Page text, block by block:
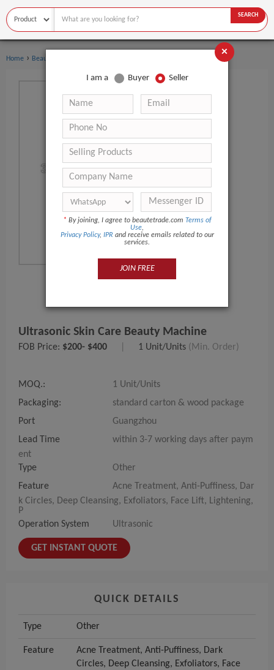
SEARCH
Home › Beauty Equipment
Ultrasonic Skin Care Beauty Machine
FOB Price: $200- $400 1 Unit/Units (Min. Order)
MOQ.:
1 Unit/Units
Packaging:
standard carton & wood package
Port
Guangzhou
Lead Time
within 3-7 working days after paym
ent
Type
Other
Feature
Acne Treatment, Anti-Puffiness, Dar
k Circles, Deep Cleansing, Exfoliators, Face Lift, Lightening,
P
Operation System
Ultrasonic
GET INSTANT QUOTE
QUICK DETAILS
Type Other
Feature
Acne Treatment, Anti-Puffiness, Dark
Circles, Deep Cleansing, Exfoliators, Face
×
I am a Buyer Seller
* By joining, I agree to beautetrade.com Terms of
Use,
Privacy Policy, IPR and receive emails related to our
services.
JOIN FREE